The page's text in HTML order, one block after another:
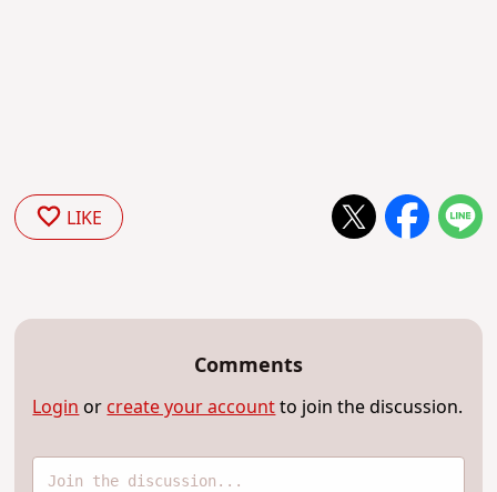
LIKE
Comments
Loginorcreate your accountto join the discussion.